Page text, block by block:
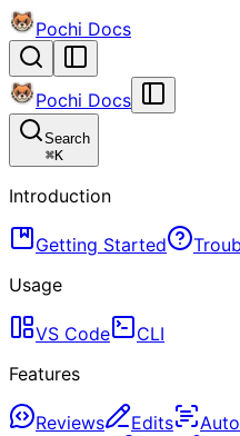
Pochi Docs
Pochi Docs
Search
⌘K
Introduction
Getting Started
Usage
VS Code
CLI
Features
Reviews Edits